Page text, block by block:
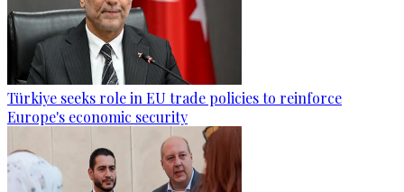
Türkiye seeks role in EU trade policies to reinforce
Europe's economic security